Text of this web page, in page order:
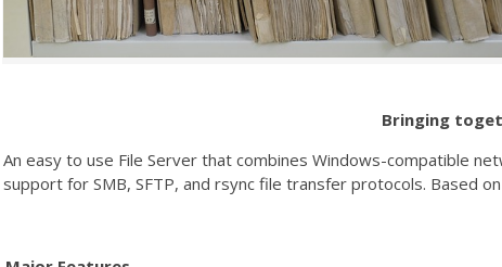
Bringing
An easy to use File Server that combines Windows-compatible
support for SMB, SFTP, and rsync file transfer protocols. Based on